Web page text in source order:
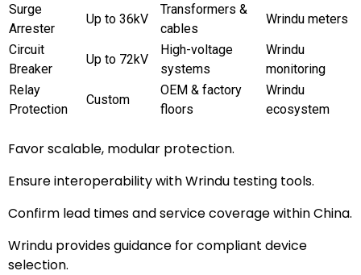
Surge
Arrester
Up to 36kV
Transformers &
cables
Wrindu meters
Circuit
Breaker
Up to 72kV
High-voltage
systems
Wrindu
monitoring
Relay
Protection
Custom
OEM & factory
floors
Wrindu
ecosystem
Favor scalable, modular protection.
Ensure interoperability with Wrindu testing tools.
Confirm lead times and service coverage within China.
Wrindu provides guidance for compliant device
selection.